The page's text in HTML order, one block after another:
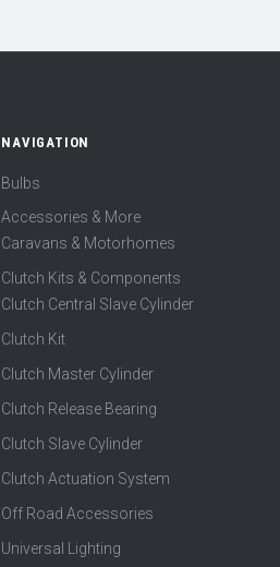
NAVIGATION
Bulbs
Accessories & More
Caravans & Motorhomes
Clutch Kits & Components
Clutch Central Slave Cylinder
Clutch Kit
Clutch Master Cylinder
Clutch Release Bearing
Clutch Slave Cylinder
Clutch Actuation System
Off Road Accessories
Universal Lighting